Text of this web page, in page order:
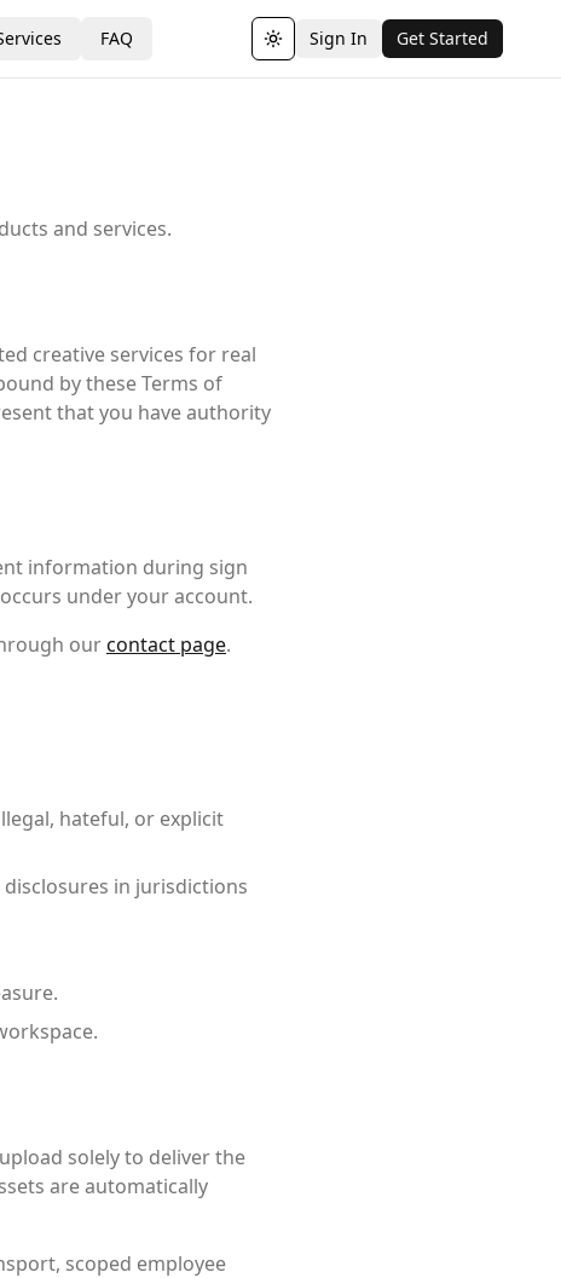
FAQ Toggle theme
Sign In Get Started
and services.
creative services for real
by these Terms of
that you have authority
information during sign
under your account.
ourcontact page.
hateful, or explicit
in jurisdictions
solely to deliver the
are automatically
scoped employee